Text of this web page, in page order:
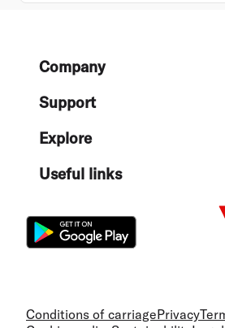
FooterCompany
Support
Explore
Useful links
Conditions of carriagePrivacy